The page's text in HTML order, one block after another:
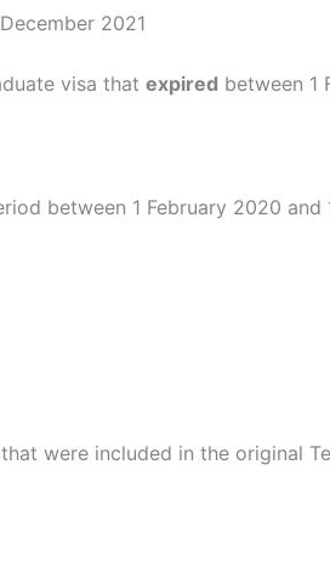
2021
visa that expired between 1
between 1 February 2020 and
were included in the original